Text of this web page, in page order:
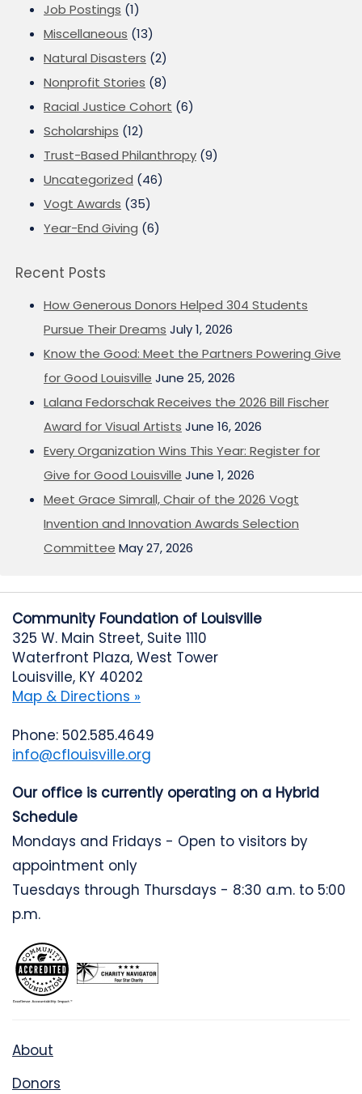
Job Postings (1)
Miscellaneous (13)
Natural Disasters (2)
Nonprofit Stories (8)
Racial Justice Cohort (6)
Scholarships (12)
Trust-Based Philanthropy (9)
Uncategorized (46)
Vogt Awards (35)
Year-End Giving (6)
Recent Posts
How Generous Donors Helped 304 Students
Pursue Their Dreams July 1, 2026
Know the Good: Meet the Partners Powering Give
for Good Louisville June 25, 2026
Lalana Fedorschak Receives the 2026 Bill Fischer
Award for Visual Artists June 16, 2026
Every Organization Wins This Year: Register for
Give for Good Louisville June 1, 2026
Meet Grace Simrall, Chair of the 2026 Vogt
Invention and Innovation Awards Selection
Committee May 27, 2026
Community Foundation of Louisville
325 W. Main Street, Suite 1110
Waterfront Plaza, West Tower
Louisville, KY 40202
Map & Directions »
Phone: 502.585.4649
info@cflouisville.org
Our office is currently operating on a Hybrid
Schedule
Mondays and Fridays - Open to visitors by
appointment only
Tuesdays through Thursdays - 8:30 a.m. to 5:00
p.m.
About
Donors